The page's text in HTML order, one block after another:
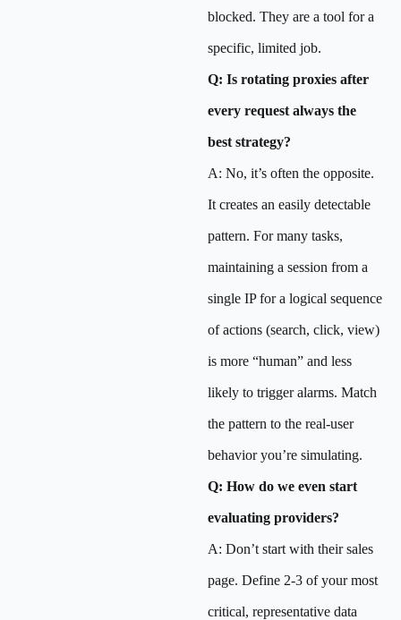
blocked. They are a tool for a
specific, limited job.
Q: Is rotating proxies after
every request always the
best strategy?
A: No, it’s often the opposite.
It creates an easily detectable
pattern. For many tasks,
maintaining a session from a
single IP for a logical sequence
of actions (search, click, view)
is more “human” and less
likely to trigger alarms. Match
the pattern to the real-user
behavior you’re simulating.
Q: How do we even start
evaluating providers?
A: Don’t start with their sales
page. Define 2-3 of your most
critical, representative data